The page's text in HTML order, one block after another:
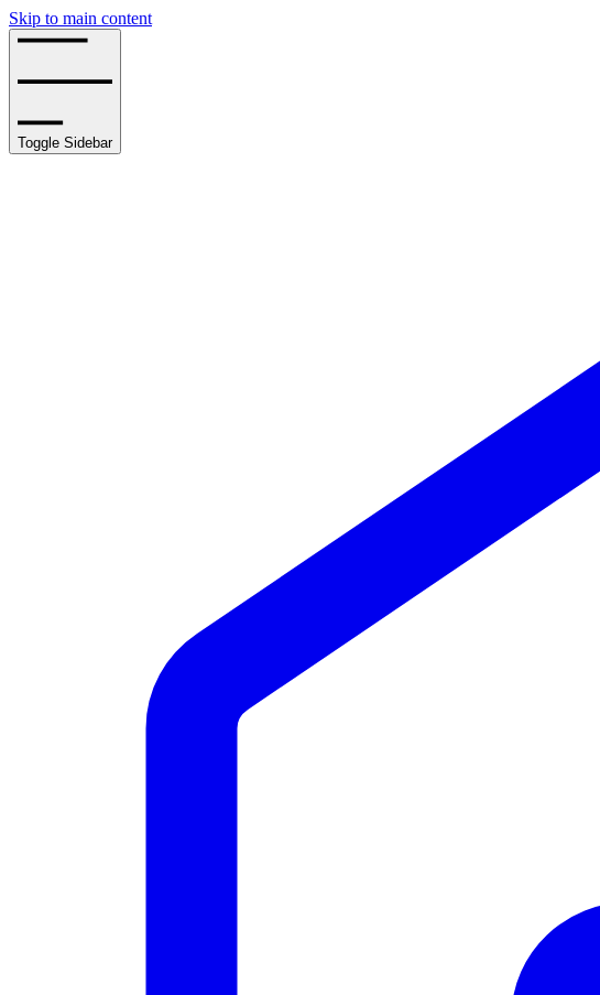
Skip to main content
Toggle Sidebar